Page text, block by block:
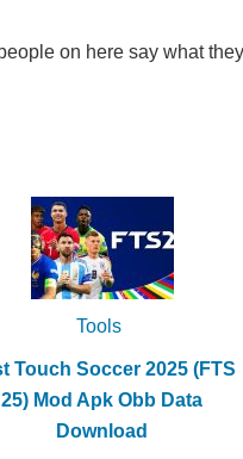
on here say what
Tools
Touch Soccer 2025 (FTS
25) Mod Apk Obb Data
Download